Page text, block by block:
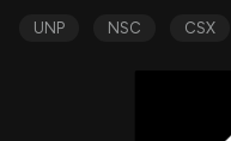
UNP NSC CSX